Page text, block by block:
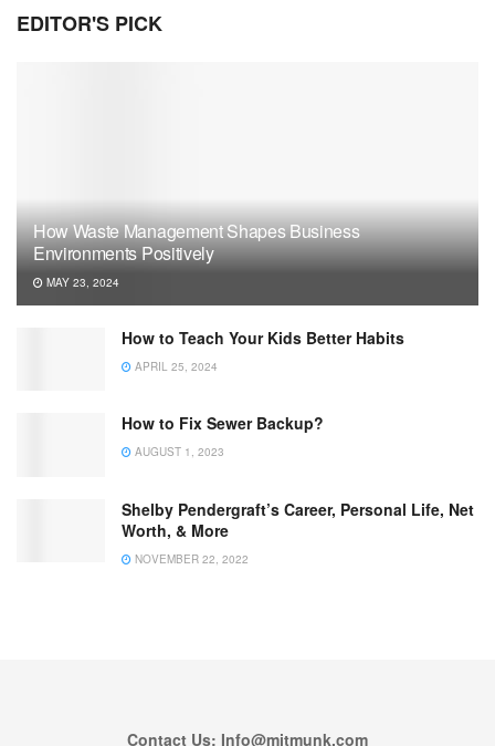
EDITOR'S PICK
How Waste Management Shapes Business
Environments Positively
MAY 23, 2024
How to Teach Your Kids Better Habits
APRIL 25, 2024
How to Fix Sewer Backup?
AUGUST 1, 2023
Shelby Pendergraft’s Career, Personal Life, Net
Worth, & More
NOVEMBER 22, 2022
Contact Us: Info@mitmunk.com